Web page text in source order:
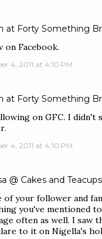
at Forty Something
on Facebook.
4, 2011 at 4:10 PM
at Forty Something
on GFC. I didn't
4, 2011 at 4:10 PM
@ Cakes and Teacups
of your follower and
you've mentioned
often as well. I saw
to it on Nigella's